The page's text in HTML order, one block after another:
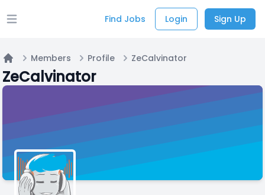
Open main menu Find Jobs Login Sign Up
Home
Members Profile ZeCalvinator
ZeCalvinator